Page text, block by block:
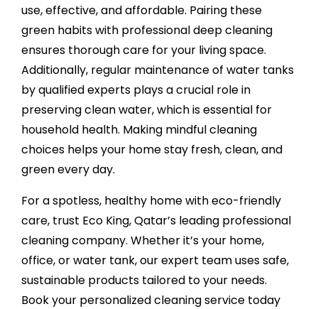
use, effective, and affordable. Pairing these
green habits with professional deep cleaning
ensures thorough care for your living space.
Additionally, regular maintenance of water tanks
by qualified experts plays a crucial role in
preserving clean water, which is essential for
household health. Making mindful cleaning
choices helps your home stay fresh, clean, and
green every day.
For a spotless, healthy home with eco-friendly
care, trust Eco King, Qatar’s leading professional
cleaning company. Whether it’s your home,
office, or water tank, our expert team uses safe,
sustainable products tailored to your needs.
Book your personalized cleaning service today